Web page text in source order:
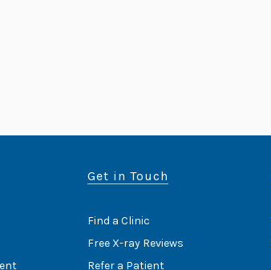
Get in Touch
Find a Clinic
Free X-ray Reviews
Refer a Patient